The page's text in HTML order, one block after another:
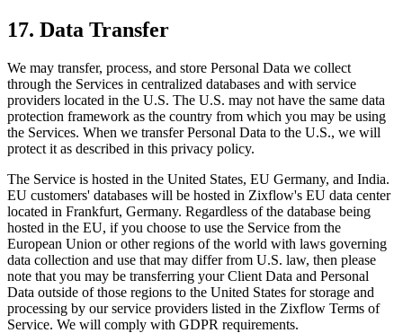
17. Data Transfer
We may transfer, process, and store Personal Data we collect
through the Services in centralized databases and with service
providers located in the U.S. The U.S. may not have the same data
protection framework as the country from which you may be using
the Services. When we transfer Personal Data to the U.S., we will
protect it as described in this privacy policy.
The Service is hosted in the United States, EU Germany, and India.
EU customers' databases will be hosted in Zixflow's EU data center
located in Frankfurt, Germany. Regardless of the database being
hosted in the EU, if you choose to use the Service from the
European Union or other regions of the world with laws governing
data collection and use that may differ from U.S. law, then please
note that you may be transferring your Client Data and Personal
Data outside of those regions to the United States for storage and
processing by our service providers listed in the Zixflow Terms of
Service. We will comply with GDPR requirements.